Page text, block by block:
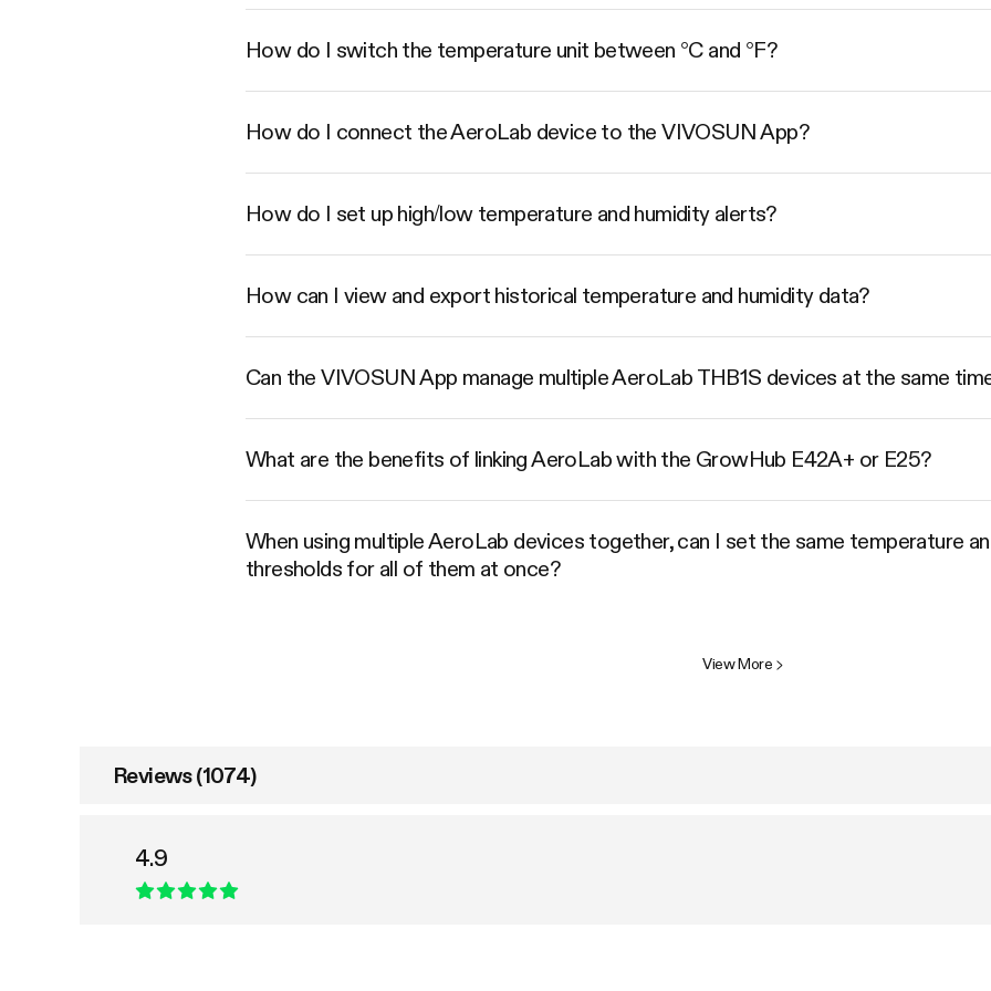
How do I switch the temperature unit between °C and °F?
How do I connect the AeroLab device to the VIVOSUN App?
How do I set up high/low temperature and humidity alerts?
How can I view and export historical temperature and humidity data?
Can the VIVOSUN App manage multiple AeroLab THB1S devices at the same
What are the benefits of linking AeroLab with the GrowHub E42A+ or E25?
When using multiple AeroLab devices together, can I set the same temperature
thresholds for all of them at once?
View More >
Reviews (1074)
4.9